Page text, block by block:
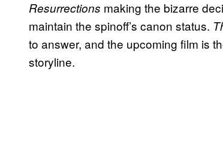
Resurrections making the bizarre
maintain the spinoff’s canon status.
to answer, and the upcoming film is
storyline.